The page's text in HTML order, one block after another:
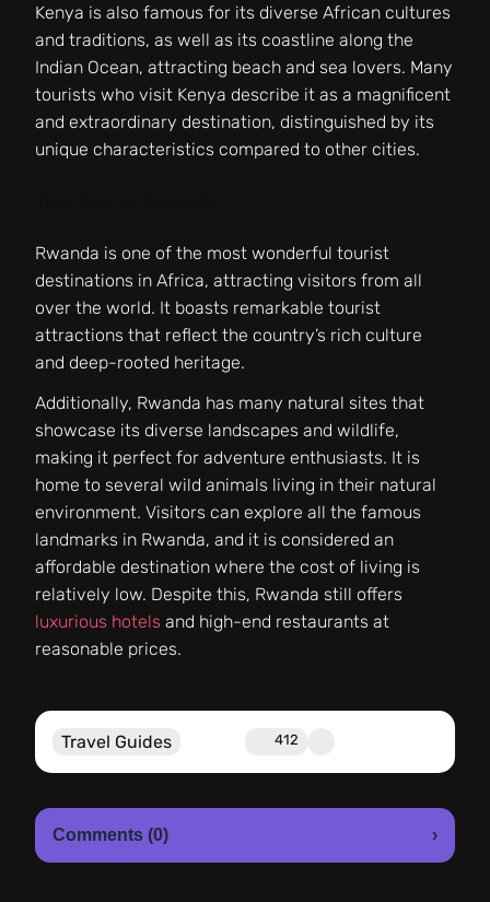
Kenya is also famous for its diverse African cultures
and traditions, as well as its coastline along the
Indian Ocean, attracting beach and sea lovers. Many
tourists who visit Kenya describe it as a magnificent
and extraordinary destination, distinguished by its
unique characteristics compared to other cities.
Rwanda is one of the most wonderful tourist
destinations in Africa, attracting visitors from all
over the world. It boasts remarkable tourist
attractions that reflect the country’s rich culture
and deep-rooted heritage.
Additionally, Rwanda has many natural sites that
showcase its diverse landscapes and wildlife,
making it perfect for adventure enthusiasts. It is
home to several wild animals living in their natural
environment. Visitors can explore all the famous
landmarks in Rwanda, and it is considered an
affordable destination where the cost of living is
relatively low. Despite this, Rwanda still offers
luxurious hotels and high-end restaurants at
reasonable prices.
Travel Guides 412
Comments (0) ›